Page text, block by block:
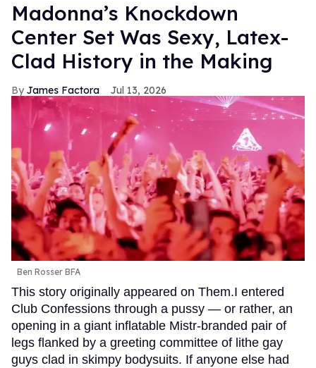
Madonna’s Knockdown
Center Set Was Sexy, Latex-
Clad History in the Making
James Factora Jul 13, 2026
Ben Rosser BFA
This story originally appeared on Them.I entered
Club Confessions through a pussy — or rather, an
opening in a giant inflatable Mistr-branded pair of
legs flanked by a greeting committee of lithe gay
guys clad in skimpy bodysuits. If anyone else had